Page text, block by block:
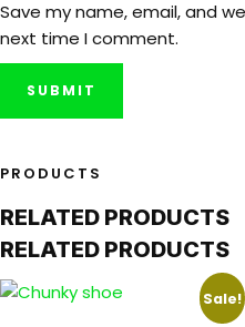
Save my name, email, and
next time I comment.
PRODUCTS
RELATED PRODUCTS
RELATED PRODUCTS
Sale!